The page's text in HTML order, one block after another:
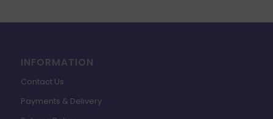
INFORMATION
Contact Us
Payments & Delivery